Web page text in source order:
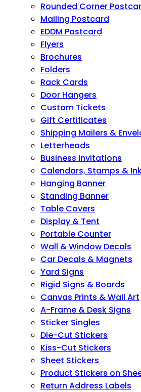
Rounded Corner
Mailing Postcard
EDDM Postcard
Flyers
Brochures
Folders
Rack Cards
Door Hangers
Custom Tickets
Gift Certificates
Shipping Mailers &
Letterheads
Business Invitations
Calendars, Stamps &
Hanging Banner
Standing Banner
Table Covers
Display & Tent
Portable Counter
Wall & Window Decals
Car Decals & Magnets
Yard Signs
Rigid Signs & Boards
Canvas Prints & Wall Art
A-Frame & Desk Signs
Sticker Singles
Die-Cut Stickers
Kiss-Cut Stickers
Sheet Stickers
Product Stickers on
Return Address Labels